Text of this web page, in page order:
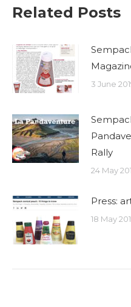
Related Posts
3 June
Rally
24 May
Press:
18 May